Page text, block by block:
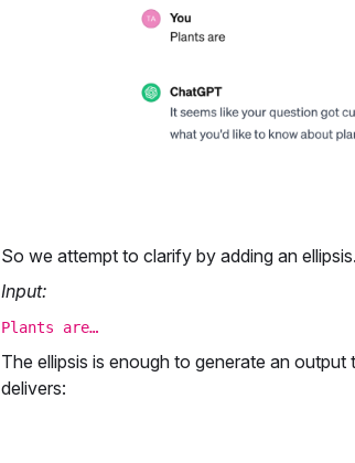
So we attempt to clarify by adding an ellipsis.
Input:
Plants are…
The ellipsis is enough to generate an
delivers: